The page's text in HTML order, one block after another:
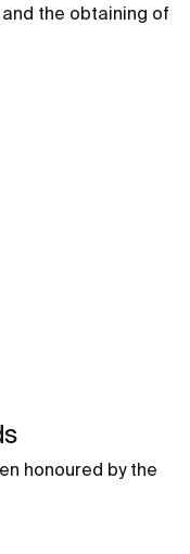
the obtaining of
honoured by the